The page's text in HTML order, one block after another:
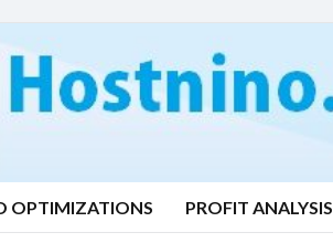
OPTIMIZATIONS PROFIT ANALYSIS